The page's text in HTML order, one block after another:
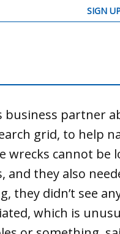
business partner
grid, to help
wrecks cannot
and they also
they didn’t see
which is